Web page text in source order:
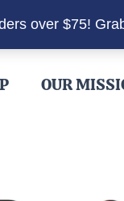
over $75!
OUR